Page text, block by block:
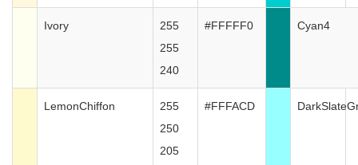
Ivory
255
255
240
#FFFFF0 Cyan4
LemonChiffon
255
250
205
#FFFACD